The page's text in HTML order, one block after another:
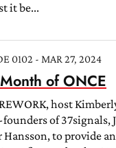
it be...
0102 - MAR 27, 2024
of ONCE
host
of 37signals,
to provide